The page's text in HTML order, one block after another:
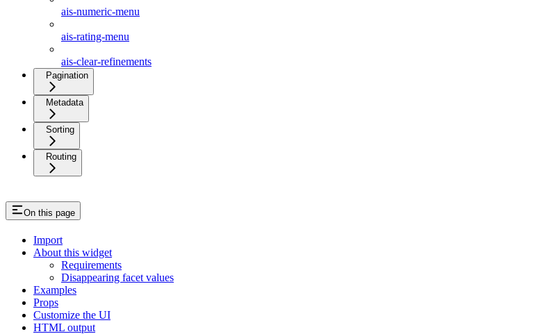
ais-numeric-menu
ais-rating-menu
ais-clear-refinements
Pagination
Metadata
Sorting
Routing
On this page
Import
About this widget
Requirements
Disappearing facet values
Examples
Props
Customize the UI
HTML output